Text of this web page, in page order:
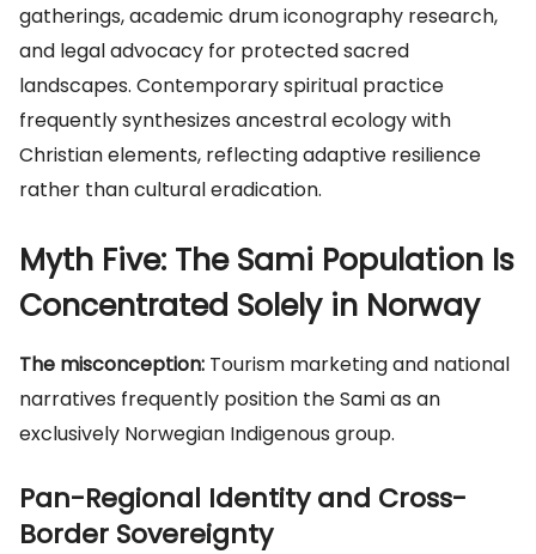
gatherings, academic drum iconography research,
and legal advocacy for protected sacred
landscapes. Contemporary spiritual practice
frequently synthesizes ancestral ecology with
Christian elements, reflecting adaptive resilience
rather than cultural eradication.
Myth Five: The Sami Population Is
Concentrated Solely in Norway
The misconception: Tourism marketing and national
narratives frequently position the Sami as an
exclusively Norwegian Indigenous group.
Pan-Regional Identity and Cross-
Border Sovereignty